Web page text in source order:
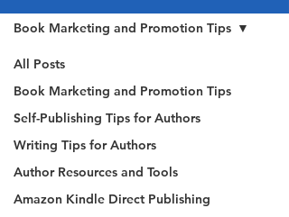
All Posts
Book Marketing and Promotion Tips
Self-Publishing Tips for Authors
Writing Tips for Authors
Author Resources and Tools
Amazon Kindle Direct Publishing
Book Marketing and Promotion Tips